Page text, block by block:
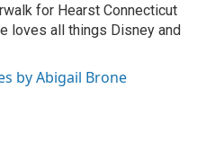
for Hearst Connecticut
loves all things Disney and
by Abigail Brone